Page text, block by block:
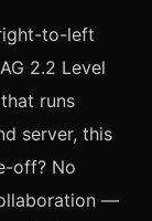
to-left
2.2 Level
runs
server, this
off? No
—